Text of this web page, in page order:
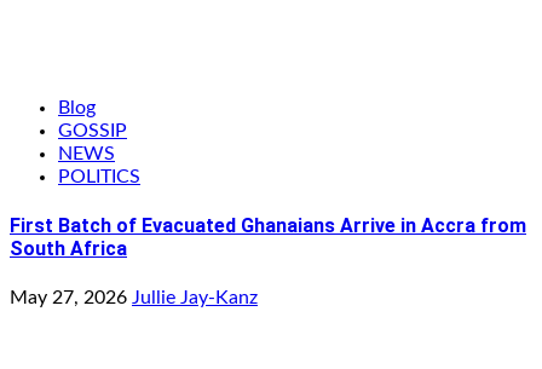
Blog
GOSSIP
NEWS
POLITICS
First Batch of Evacuated Ghanaians Arrive in Accra from
South Africa
May 27, 2026 Jullie Jay-Kanz